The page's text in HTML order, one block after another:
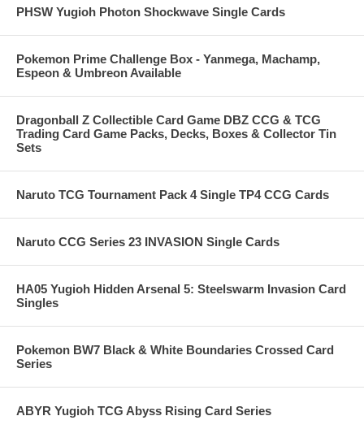
PHSW Yugioh Photon Shockwave Single Cards
Pokemon Prime Challenge Box - Yanmega, Machamp,
Espeon & Umbreon Available
Dragonball Z Collectible Card Game DBZ CCG & TCG
Trading Card Game Packs, Decks, Boxes & Collector Tin
Sets
Naruto TCG Tournament Pack 4 Single TP4 CCG Cards
Naruto CCG Series 23 INVASION Single Cards
HA05 Yugioh Hidden Arsenal 5: Steelswarm Invasion Card
Singles
Pokemon BW7 Black & White Boundaries Crossed Card
Series
ABYR Yugioh TCG Abyss Rising Card Series